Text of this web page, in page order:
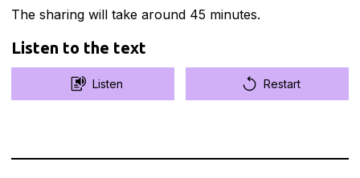
The sharing will take around 45 minutes.
Listen to the text
Listen Restart